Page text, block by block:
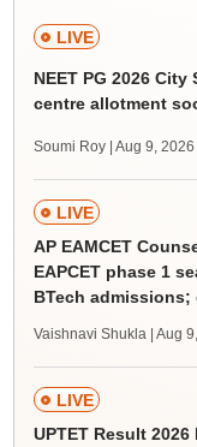
LIVE
NEET PG 2026 City
centre allotment
Soumi Roy | Aug 9, 2026
LIVE
AP EAMCET
EAPCET phase 1
BTech
Vaishnavi Shukla | Aug
LIVE
UPTET Result 2026